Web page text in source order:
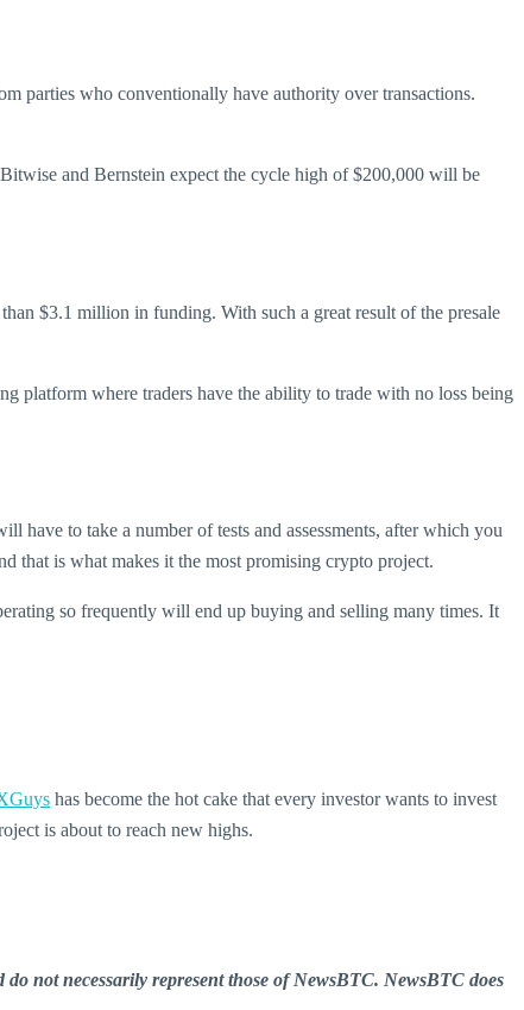
parties who conventionally have authority over transactions.
and Bernstein expect the cycle high of $200,000 will be
$3.1 million in funding. With such a great result of the presale
platform where traders have the ability to trade with no loss being
have to take a number of tests and assessments, after which you
that is what makes it the most promising crypto project.
so frequently will end up buying and selling many times. It
has become the hot cake that every investor wants to invest
is about to reach new highs.
not necessarily represent those of NewsBTC. NewsBTC does